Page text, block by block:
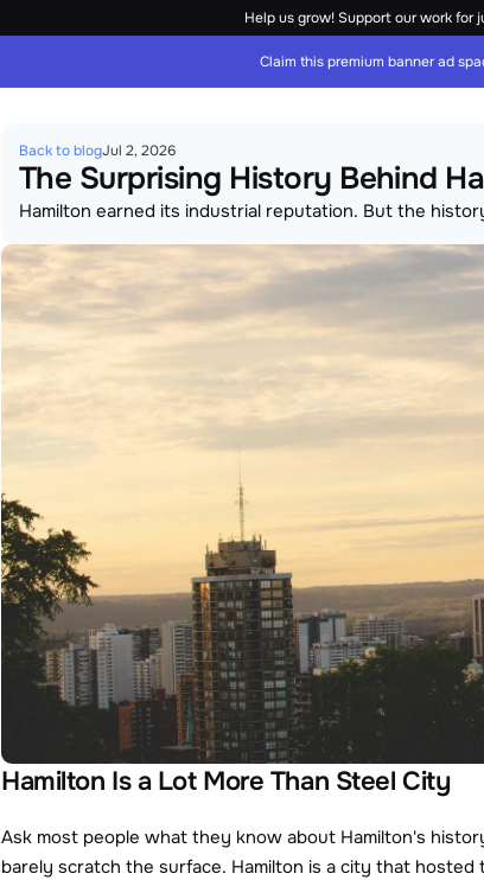
Help us grow! Support our work for
Claim this premium banner ad
Back to blogJul 2, 2026
The Surprising History Behind
Hamilton earned its industrial reputation. But the
Hamilton Is a Lot More Than Steel City
Ask most people what they know about Hamilton's
barely scratch the surface. Hamilton is a city that